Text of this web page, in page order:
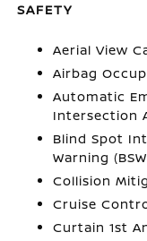
SAFETY
Aerial View
Airbag
Automatic
Intersection
Blind Spot
Warning
Collision
Cruise
Curtain 1st